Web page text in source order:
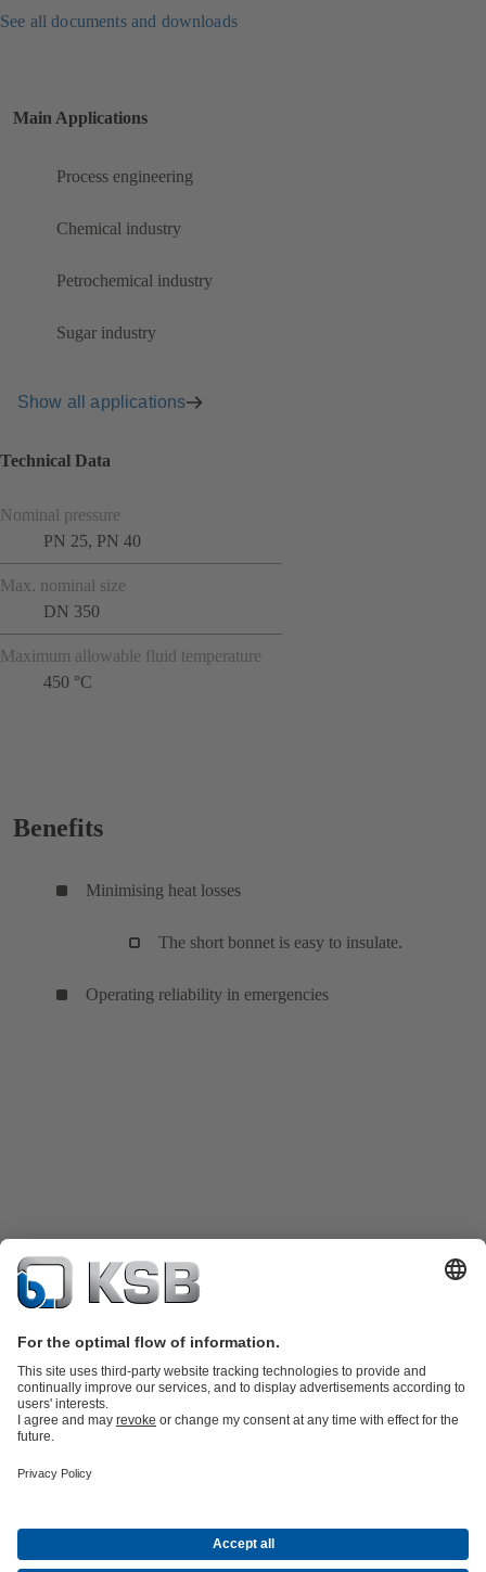
See all documents and downloads
Main Applications
Process engineering
Chemical industry
Petrochemical industry
Sugar industry
Show all applications
Technical Data
Nominal pressure
PN 25, PN 40
Max. nominal size
DN 350
Maximum allowable fluid temperature
450 °C
Benefits
Minimising heat losses
The short bonnet is easy to insulate.
Operating reliability in emergencies
Product Catalogue
Water Technology
TechnologyBuilding ServicesEnergy Technology